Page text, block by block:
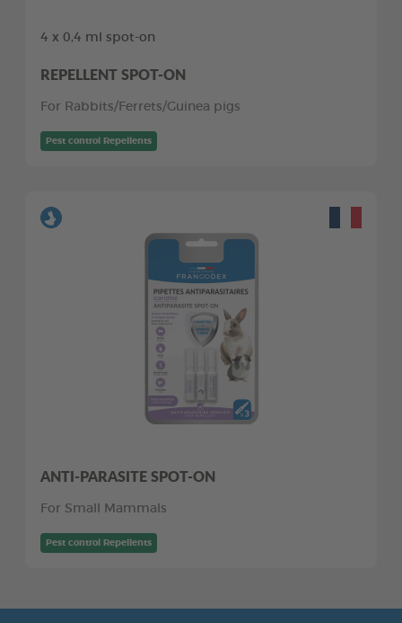
4 x 0,4 ml spot-on
REPELLENT SPOT-ON
For Rabbits/Ferrets/Guinea pigs
Pest control Repellents
ANTI-PARASITE SPOT-ON
For Small Mammals
Pest control Repellents